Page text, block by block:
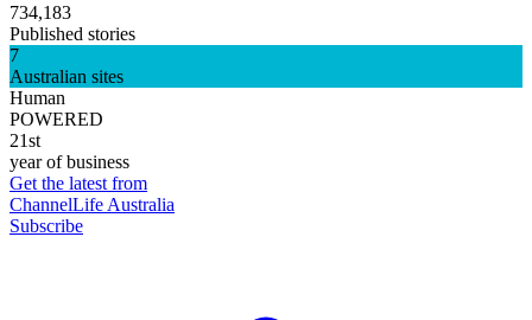
734,183
Published stories
7
Australian sites
Human
POWERED
21st
year of business
Get the latest from
ChannelLife Australia
Subscribe